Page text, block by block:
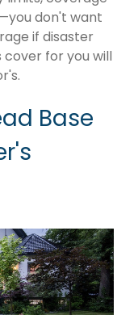
don't want
if disaster
for you will
Base